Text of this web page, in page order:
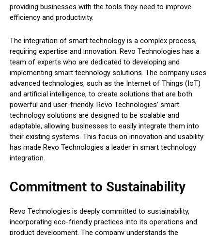
providing businesses with the tools they need to improve
efficiency and productivity.
The integration of smart technology is a complex process,
requiring expertise and innovation. Revo Technologies has a
team of experts who are dedicated to developing and
implementing smart technology solutions. The company uses
advanced technologies, such as the Internet of Things (IoT)
and artificial intelligence, to create solutions that are both
powerful and user-friendly. Revo Technologies’ smart
technology solutions are designed to be scalable and
adaptable, allowing businesses to easily integrate them into
their existing systems. This focus on innovation and usability
has made Revo Technologies a leader in smart technology
integration.
Commitment to Sustainability
Revo Technologies is deeply committed to sustainability,
incorporating eco-friendly practices into its operations and
product development. The company understands the